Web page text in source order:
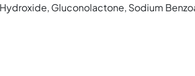
Gluconolactone, Sodium